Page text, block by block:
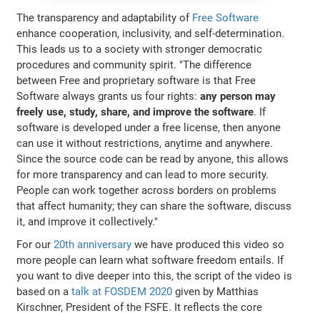
The transparency and adaptability of Free Software
enhance cooperation, inclusivity, and self-determination.
This leads us to a society with stronger democratic
procedures and community spirit. "The difference
between Free and proprietary software is that Free
Software always grants us four rights:any person may
freely use, study, share, and improve the software. If
software is developed under a free license, then anyone
can use it without restrictions, anytime and anywhere.
Since the source code can be read by anyone, this allows
for more transparency and can lead to more security.
People can work together across borders on problems
that affect humanity; they can share the software, discuss
it, and improve it collectively."
For our20th anniversary we have produced this video so
more people can learn what software freedom entails. If
you want to dive deeper into this, the script of the video is
based on atalk at FOSDEM 2020 given by Matthias
Kirschner, President of the FSFE. It reflects the core